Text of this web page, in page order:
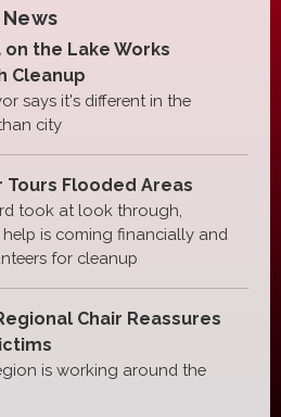
on the Lake Works
Cleanup
says it's different in the
city
Tours Flooded Areas
took at look through,
is coming financially and
for cleanup
Chair Reassures
is working around the